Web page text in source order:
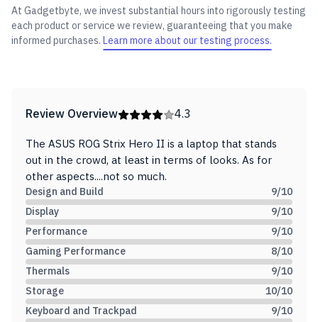
At Gadgetbyte, we invest substantial hours into rigorously testing
each product or service we review, guaranteeing that you make
informed purchases.Learn more about our testing process.
Review Overview 4.3
The ASUS ROG Strix Hero II is a laptop that stands
out in the crowd, at least in terms of looks. As for
other aspects....not so much.
Design and Build 9/10
Display
9/10
Performance
9/10
Gaming Performance
8/10
Thermals
9/10
Storage
10/10
Keyboard and Trackpad
9/10